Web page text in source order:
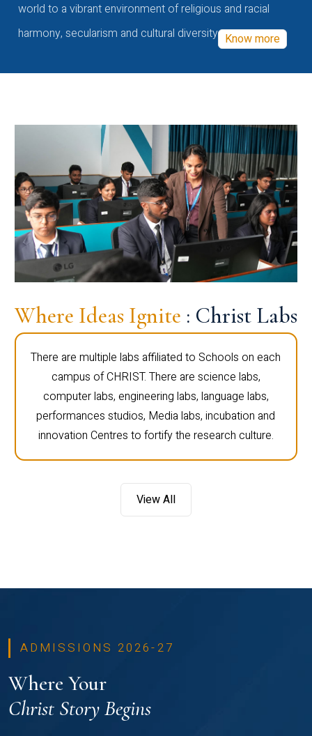
world to a vibrant environment of religious and racial
harmony, secularism and cultural diversity Know more
Where Ideas Ignite : Christ Labs
There are multiple labs affiliated to Schools on each
campus of CHRIST. There are science labs,
computer labs, engineering labs, language labs,
performances studios, Media labs, incubation and
innovation Centres to fortify the research culture.
View All
ADMISSIONS 2026-27
Where Your
Christ Story Begins